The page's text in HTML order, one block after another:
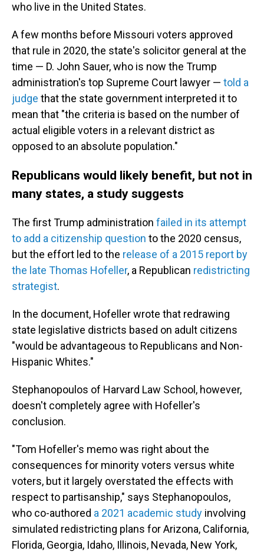
who live in the United States.
A few months before Missouri voters approved
that rule in 2020, the state's solicitor general at the
time — D. John Sauer, who is now the Trump
administration's top Supreme Court lawyer — told a
judge that the state government interpreted it to
mean that "the criteria is based on the number of
actual eligible voters in a relevant district as
opposed to an absolute population."
Republicans would likely benefit, but not in
many states, a study suggests
The first Trump administration failed in its attempt
to add a citizenship question to the 2020 census,
but the effort led to the release of a 2015 report by
the late Thomas Hofeller, a Republican redistricting
strategist.
In the document, Hofeller wrote that redrawing
state legislative districts based on adult citizens
"would be advantageous to Republicans and Non-
Hispanic Whites."
Stephanopoulos of Harvard Law School, however,
doesn't completely agree with Hofeller's
conclusion.
"Tom Hofeller's memo was right about the
consequences for minority voters versus white
voters, but it largely overstated the effects with
respect to partisanship," says Stephanopoulos,
who co-authored a 2021 academic study involving
simulated redistricting plans for Arizona, California,
Florida, Georgia, Idaho, Illinois, Nevada, New York,